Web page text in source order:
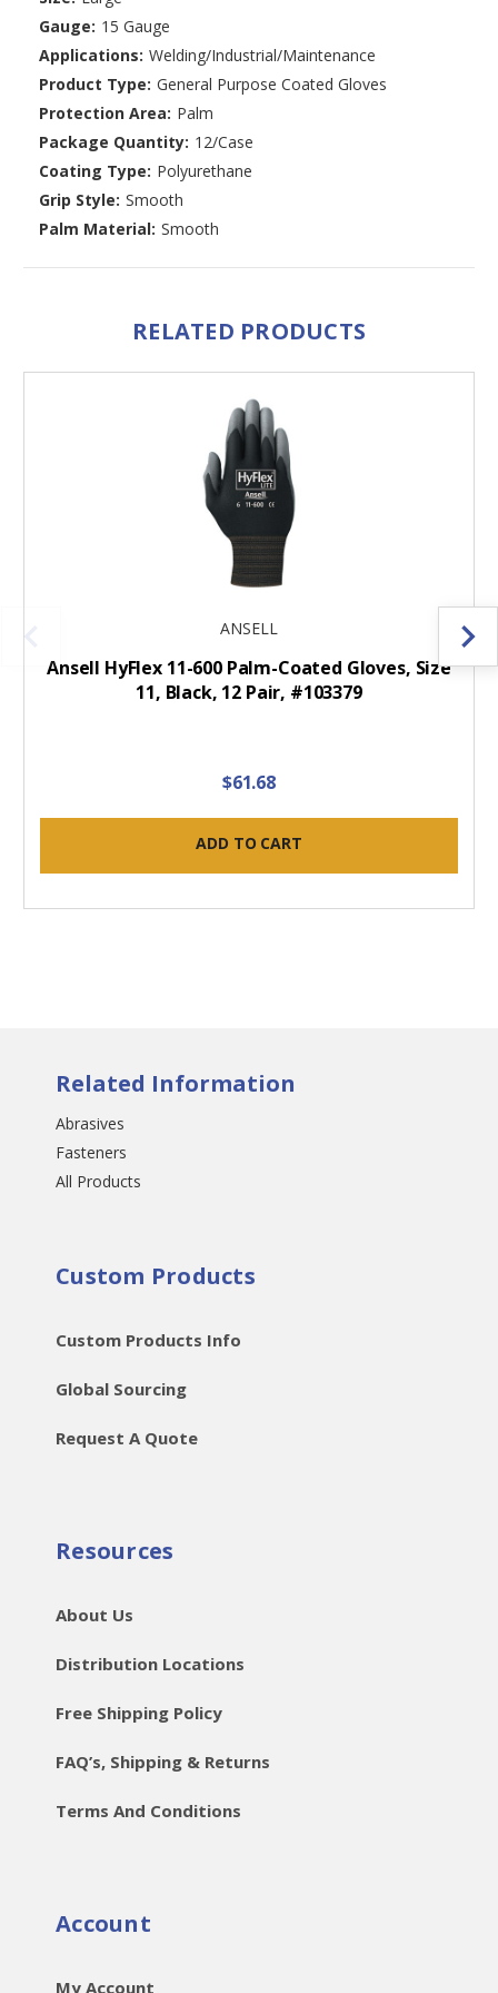
Gauge: 15 Gauge
Applications: Welding/Industrial/Maintenance
Product Type: General Purpose Coated Gloves
Protection Area: Palm
Package Quantity: 12/Case
Coating Type: Polyurethane
Grip Style: Smooth
Palm Material: Smooth
RELATED PRODUCTS
ANSELL
Ansell HyFlex 11-600 Palm-Coated Gloves, Size
11, Black, 12 Pair, #103379
$61.68
ADD TO CART
Related Information
Abrasives
Fasteners
All Products
Custom Products
Custom Products Info
Global Sourcing
Request A Quote
Resources
About Us
Distribution Locations
Free Shipping Policy
FAQ’s, Shipping & Returns
Terms And Conditions
Account
My Account